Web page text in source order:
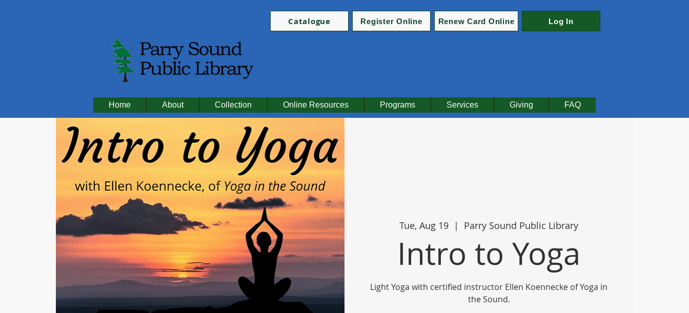
Catalogue Register Online Renew Card Online Log In
Home About Collection Online Resources Programs Services Giving FAQ
Tue, Aug 19
  |
Parry Sound Public Library
Intro to Yoga
Light Yoga with certified instructor Ellen Koennecke of Yoga in
the Sound.